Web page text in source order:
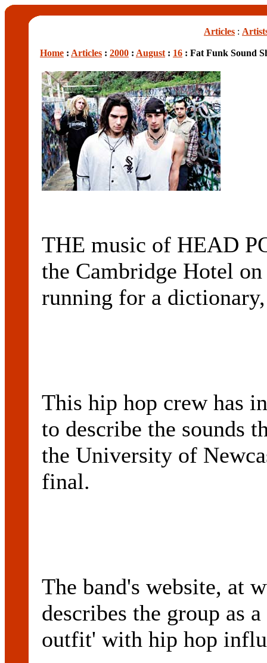
Articles :
Home : Articles : 2000 : August : 16 : Fat Funk Sound
THE music of HEAD
the Cambridge Hotel
running for a
This hip hop crew has
to describe the sounds
the University of
final.
The band's website, at
describes the group as
outfit' with hip hop